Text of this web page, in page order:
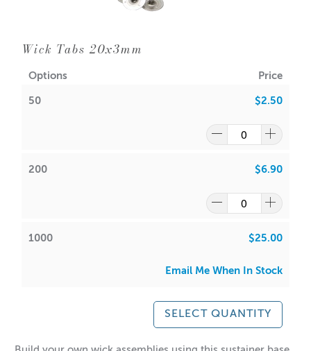
✔️ Brushed stainless-steel weighing surface
✔️ Large, easy-to-read display
✔️ Slim, space-saving design
Elevate your kitchen game with accuracy and style!
** Batteries not included - requires 2 x 1.5v AAA Batteries
Wick Tabs 20x3mm
Options Price
50 $2.50
200 $6.90
1000 $25.00
Email Me When In Stock
SELECT QUANTITY